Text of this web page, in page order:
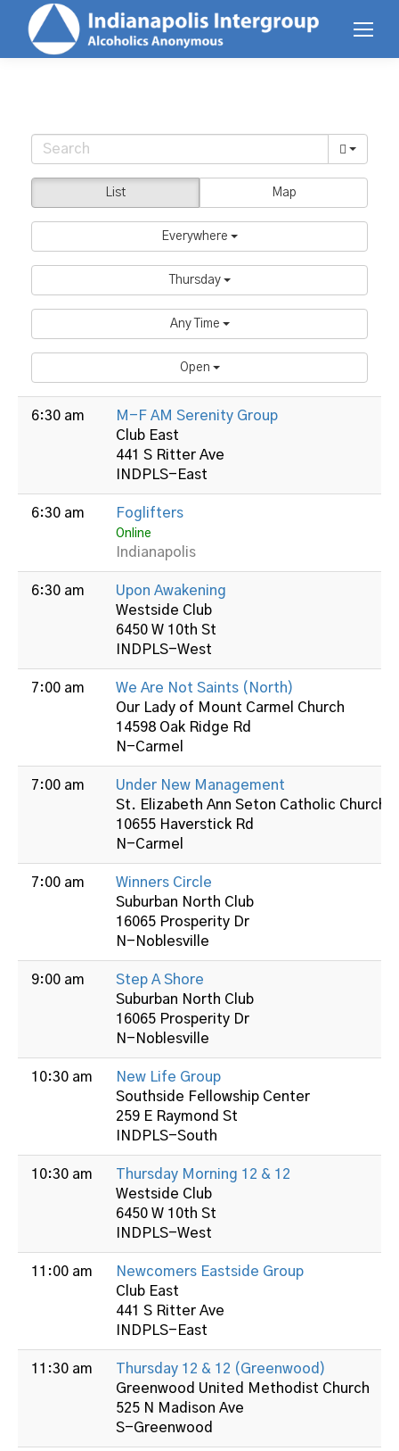
List Map
Everywhere
Thursday
Any Time
Open
6:30 am
M-F AM Serenity Group
Club East
441 S Ritter Ave
INDPLS-East
6:30 am Foglifters
Online
Indianapolis
6:30 am
Upon Awakening
Westside Club
6450 W 10th St
INDPLS-West
7:00 am
We Are Not Saints (North)
Our Lady of Mount Carmel Church
14598 Oak Ridge Rd
N-Carmel
7:00 am
Under New Management
St. Elizabeth Ann Seton Catholic Church
10655 Haverstick Rd
N-Carmel
7:00 am
Winners Circle
Suburban North Club
16065 Prosperity Dr
N-Noblesville
9:00 am
Step A Shore
Suburban North Club
16065 Prosperity Dr
N-Noblesville
10:30 am
New Life Group
Southside Fellowship Center
259 E Raymond St
INDPLS-South
10:30 am
Thursday Morning 12 & 12
Westside Club
6450 W 10th St
INDPLS-West
11:00 am
Newcomers Eastside Group
Club East
441 S Ritter Ave
INDPLS-East
11:30 am
Thursday 12 & 12 (Greenwood)
Greenwood United Methodist Church
525 N Madison Ave
S-Greenwood